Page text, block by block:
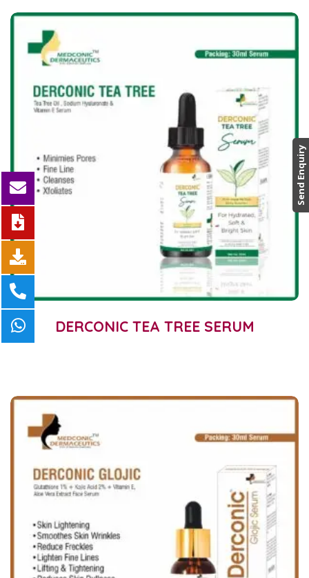
DERCONIC TEA TREE SERUM
Send Enquiry